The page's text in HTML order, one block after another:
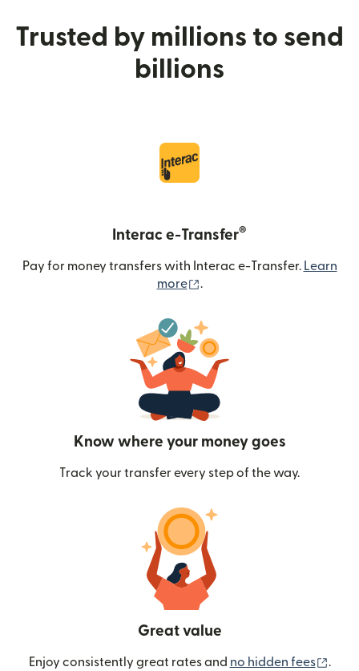
Trusted by millions to send
billions
Interac e-Transfer®
Pay for money transfers with Interac e-Transfer. Learn
more
.
Know where your money goes
Track your transfer every step of the way.
Great value
Enjoy consistently great rates and no hidden fees .